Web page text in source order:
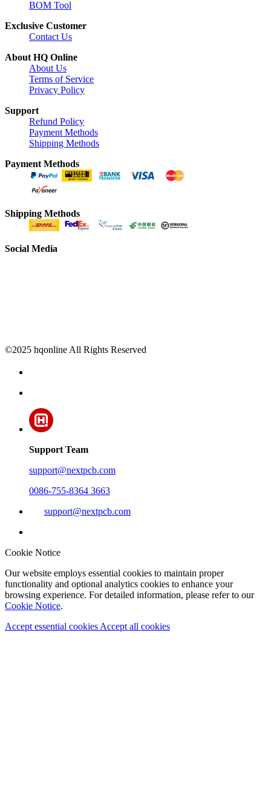
BOM Tool
Exclusive Customer
Contact Us
About HQ Online
About Us
Terms of Service
Privacy Policy
Support
Refund Policy
Payment Methods
Shipping Methods
Payment Methods
Shipping Methods
Social Media
©2025 hqonline All Rights Reserved
Support Team
support@nextpcb.com
0086-755-8364 3663
support@nextpcb.com
Cookie Notice
Our website employs essential cookies to maintain proper
functionality and optional analytics cookies to enhance your
browsing experience. For detailed information, please refer to our
Cookie Notice.
Accept essential cookies Accept all cookies